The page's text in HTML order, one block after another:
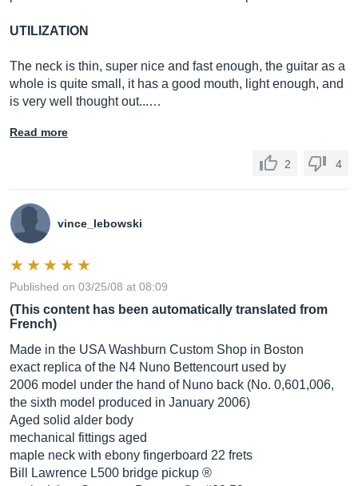
UTILIZATION
The neck is thin, super nice and fast enough, the guitar as a
whole is quite small, it has a good mouth, light enough, and
is very well thought out...…
Read more
2 4
vince_lebowski
Published on 03/25/08 at 08:09
(This content has been automatically translated from
French)
Made in the USA Washburn Custom Shop in Boston
exact replica of the N4 Nuno Bettencourt used by
2006 model under the hand of Nuno back (No. 0,601,006,
the sixth model produced in January 2006)
Aged solid alder body
mechanical fittings aged
maple neck with ebony fingerboard 22 frets
Bill Lawrence L500 bridge pickup ®